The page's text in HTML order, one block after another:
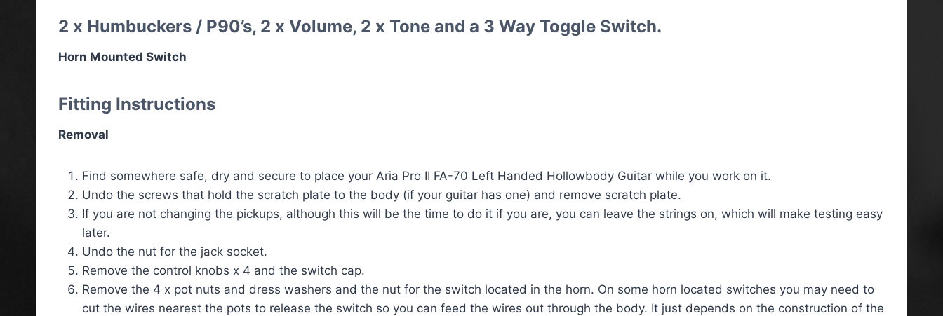
2 x Humbuckers / P90’s, 2 x Volume, 2 x Tone and a 3 Way Toggle Switch.
Horn Mounted Switch
Fitting Instructions
Removal
Find somewhere safe, dry and secure to place your Aria Pro II FA-70 Left Handed Hollowbody Guitar while you work on it.
Undo the screws that hold the scratch plate to the body (if your guitar has one) and remove scratch plate.
If you are not changing the pickups, although this will be the time to do it if you are, you can leave the strings on, which will make testing easy
later.
Undo the nut for the jack socket.
Remove the control knobs x 4 and the switch cap.
Remove the 4 x pot nuts and dress washers and the nut for the switch located in the horn. On some horn located switches you may need to
cut the wires nearest the pots to release the switch so you can feed the wires out through the body. It just depends on the construction of the